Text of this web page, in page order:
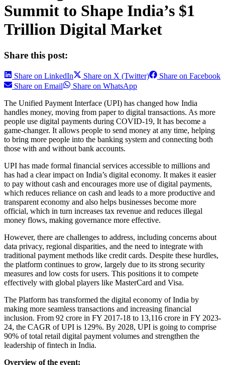
Summit to Shape India’s $1
Trillion Digital Market
Share this post:
Share on LinkedIn Share on X (Twitter)
Share on Facebook
Share on Email
Share on WhatsApp
The Unified Payment Interface (UPI) has changed how India
handles money, moving from paper to digital transactions. As more
people use digital payments during COVID-19, It has become a
game-changer. It allows people to send money at any time, helping
to bring more people into the banking system and connecting both
those with and without bank accounts.
UPI has made formal financial services accessible to millions and
has had a clear impact on India’s digital economy. It makes it easier
to pay without cash and encourages more use of digital payments,
which reduces reliance on cash and leads to a more productive and
transparent economy and also helps businesses become more
official, which in turn increases tax revenue and reduces illegal
money flows, making governance more effective.
However, there are challenges to address, including concerns about
data privacy, regional disparities, and the need to integrate with
traditional payment methods like credit cards. Despite these hurdles,
the platform continues to grow, largely due to its strong security
measures and low costs for users. This positions it to compete
effectively with global players like MasterCard and Visa.
The Platform has transformed the digital economy of India by
making more seamless transactions and increasing financial
inclusion. From 92 crore in FY 2017-18 to 13,116 crore in FY 2023-
24, the CAGR of UPI is 129%. By 2028, UPI is going to comprise
90% of total retail digital payment volumes and strengthen the
leadership of fintech in India.
Overview of the event: